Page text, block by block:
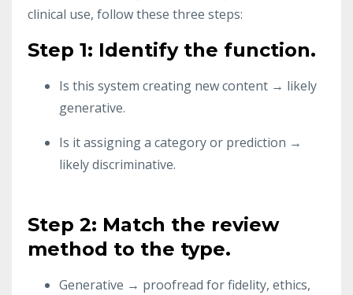
clinical use, follow these three steps:
Step 1: Identify the function.
Is this system creating new content → likely
generative.
Is it assigning a category or prediction →
likely discriminative.
Step 2: Match the review
method to the type.
Generative → proofread for fidelity, ethics,